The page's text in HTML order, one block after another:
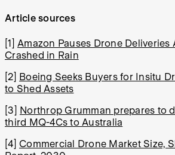
Article sources
[1] Amazon Pauses Drone Deliveries
Crashed in Rain
[2] Boeing Seeks Buyers for Insitu
to Shed Assets
[3] Northrop Grumman prepares to
third MQ-4Cs to Australia
[4] Commercial Drone Market Size,